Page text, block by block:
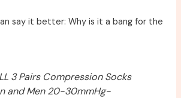
say it better: Why is it a bang for the
3 Pairs Compression Socks
and Men 20-30mmHg-